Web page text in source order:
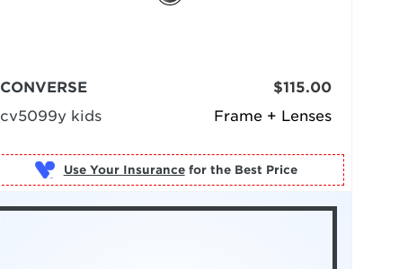
Frame + Lenses
CONVERSE
cv5099y kids
$115.00
Use Your Insurance for the Best Price